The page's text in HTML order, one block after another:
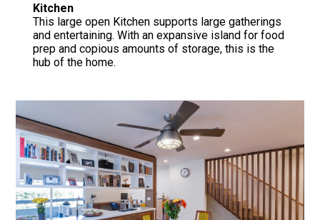
Kitchen
This large open Kitchen supports large gatherings
and entertaining. With an expansive island for food
prep and copious amounts of storage, this is the
hub of the home.